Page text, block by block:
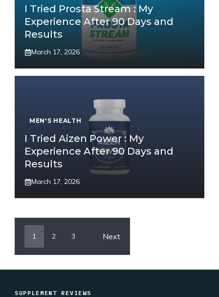
I Tried Prosta Stream : My
Experience After 90 Days and
Results
March 17, 2026
MEN'S HEALTH
I Tried Aizen Power : My
Experience After 90 Days and
Results
March 17, 2026
1 2 3 Next
SUPPLEMENT REVIEWS